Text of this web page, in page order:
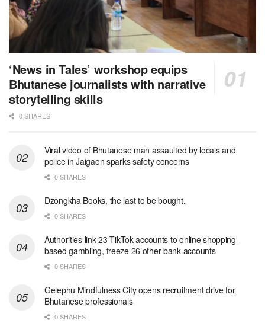
‘News in Tales’ workshop equips
Bhutanese journalists with narrative
storytelling skills
0 SHARES
Viral video of Bhutanese man assaulted by locals and
police in Jaigaon sparks safety concerns
0 SHARES
Dzongkha Books, the last to be bought.
0 SHARES
Authorities link 23 TikTok accounts to online shopping-
based gambling, freeze 26 other bank accounts
0 SHARES
Gelephu Mindfulness City opens recruitment drive for
Bhutanese professionals
0 SHARES